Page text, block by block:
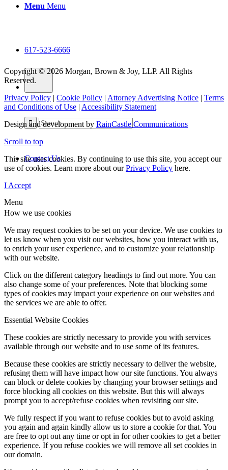
Menu Menu
617-523-6666
Contact Us
Menu
Copyright © 2026 Morgan, Brown & Joy, LLP. All Rights
Reserved.
Privacy Policy | Cookie Policy | Attorney Advertising Notice | Terms
and Conditions of Use | Accessibility Statement
Design and development by RainCastle Communications
Scroll to top
This site uses cookies. By continuing to use this site, you accept our
use of cookies. Learn more about ourPrivacy Policy here.
I Accept
How we use cookies
We may request cookies to be set on your device. We use cookies to
let us know when you visit our websites, how you interact with us,
to enrich your user experience, and to customize your relationship
with our website.
Click on the different category headings to find out more. You can
also change some of your preferences. Note that blocking some
types of cookies may impact your experience on our websites and
the services we are able to offer.
Essential Website Cookies
These cookies are strictly necessary to provide you with services
available through our website and to use some of its features.
Because these cookies are strictly necessary to deliver the website,
refusing them will have impact how our site functions. You always
can block or delete cookies by changing your browser settings and
force blocking all cookies on this website. But this will always
prompt you to accept/refuse cookies when revisiting our site.
We fully respect if you want to refuse cookies but to avoid asking
you again and again kindly allow us to store a cookie for that. You
are free to opt out any time or opt in for other cookies to get a better
experience. If you refuse cookies we will remove all set cookies in
our domain.